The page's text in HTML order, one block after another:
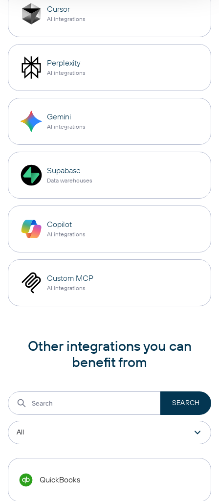
Cursor
AI integrations
Perplexity
AI integrations
Gemini
AI integrations
Supabase
Data warehouses
Copilot
AI integrations
Custom MCP
AI integrations
Other integrations you can
benefit from
QuickBooks